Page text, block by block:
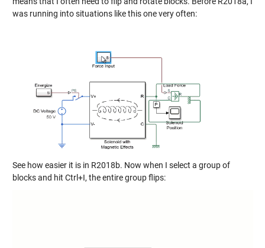
was running into situations like this one very often:
See how easier it is in R2018b. Now when I select a group of
blocks and hit Ctrl+I, the entire group flips: